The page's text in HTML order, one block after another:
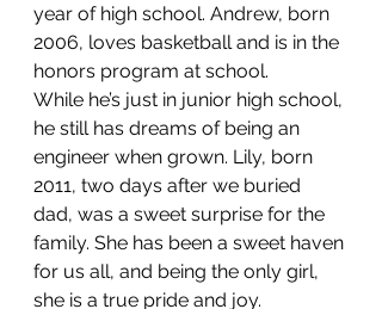
year of high school. Andrew, born
2006, loves basketball and is in the
honors program at school.
While he’s just in junior high school,
he still has dreams of being an
engineer when grown. Lily, born
2011, two days after we buried
dad, was a sweet surprise for the
family. She has been a sweet haven
for us all, and being the only girl,
she is a true pride and joy.